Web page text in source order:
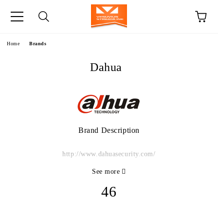
Home Brands
Dahua
Brand Description
http://www.dahuasecurity.com/
See more
46